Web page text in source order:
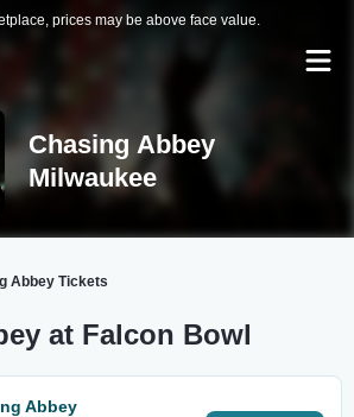
prices may be above face value.
Chasing Abbey
Milwaukee
Abbey Tickets
at Falcon Bowl
Abbey